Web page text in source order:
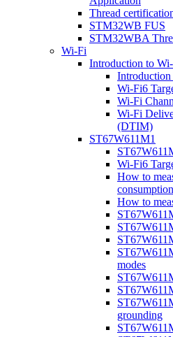
Thread
STM32WB FUS
STM32WBA
Wi-Fi
Introduction to
Wi-Fi6
Wi-Fi
Wi-Fi
(DTIM)
ST67W611M1
Wi-Fi6
How to
consumption
How to
modes
grounding